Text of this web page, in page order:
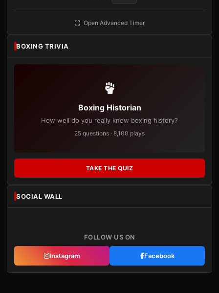
Open Advanced Timer
BOXING TRIVIA
Boxing Historian
How well do you really know boxing history?
25 questions · 8,100 plays
TAKE THE QUIZ
SOCIAL WALL
FOLLOW US ON
Instagram Facebook